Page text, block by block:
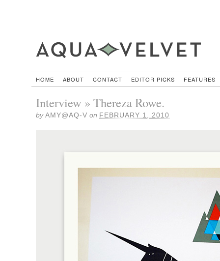
HOME ABOUT CONTACT EDITOR PICKS FEATURES
Interview » Thereza Rowe.
byAMY@AQ-V on FEBRUARY 1, 2010